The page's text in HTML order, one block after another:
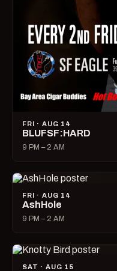
FRI · AUG 14
BLUFSF:HARD
9 PM – 2 AM
FRI · AUG 14
AshHole
9 PM – 2 AM
SAT · AUG 15